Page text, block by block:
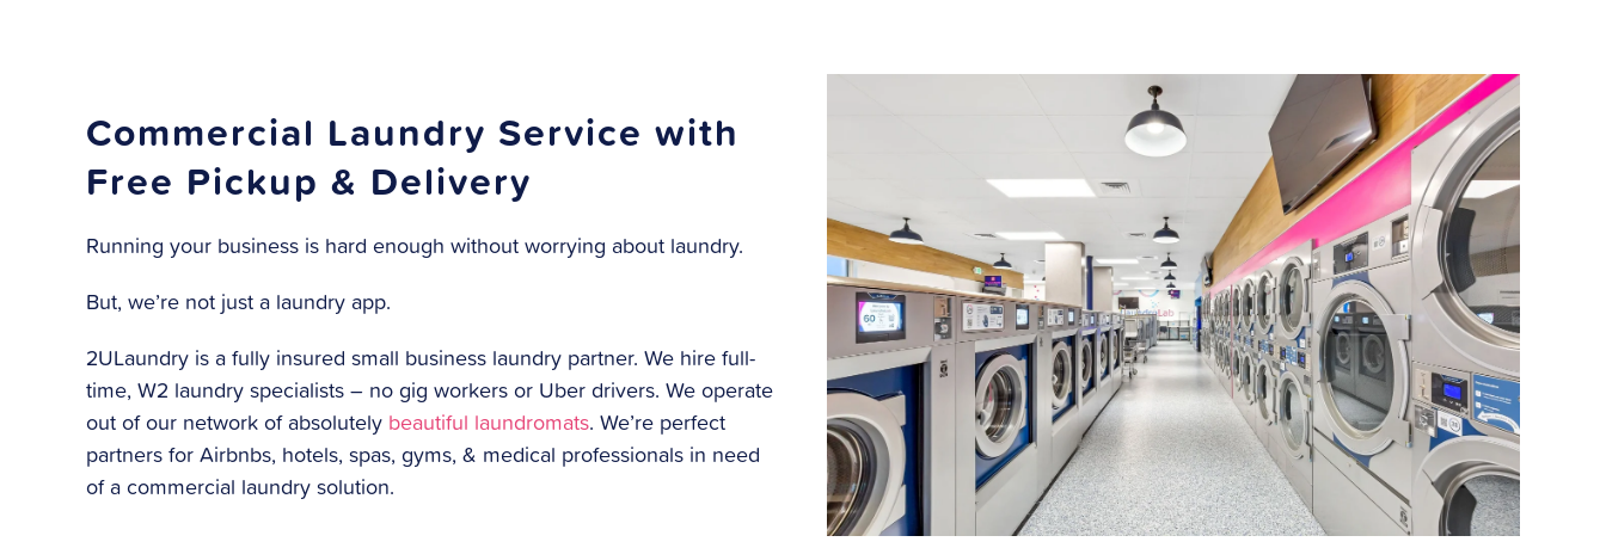
Commercial Laundry Service with
Free Pickup & Delivery
Running your business is hard enough without worrying about laundry.
But, we’re not just a laundry app.
2ULaundry is a fully insured small business laundry partner. We hire full-
time, W2 laundry specialists – no gig workers or Uber drivers. We operate
out of our network of absolutely beautiful laundromats. We’re perfect
partners for Airbnbs, hotels, spas, gyms, & medical professionals in need
of a commercial laundry solution.